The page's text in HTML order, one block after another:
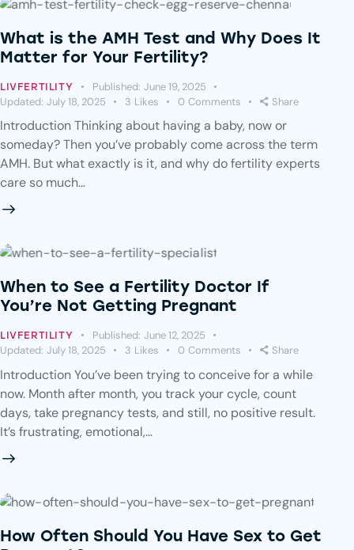
What is the AMH Test and Why Does It
Matter for Your Fertility?
LIVFERTILITY Published: June 19, 2025
Updated: July 18, 2025 3 Likes 0 Comments Share
Introduction Thinking about having a baby, now or
someday? Then you’ve probably come across the term
AMH. But what exactly is it, and why do fertility experts
care so much…
When to See a Fertility Doctor If
You’re Not Getting Pregnant
LIVFERTILITY Published: June 12, 2025
Updated: July 18, 2025 3 Likes 0 Comments Share
Introduction You’ve been trying to conceive for a while
now. Month after month, you track your cycle, count
days, take pregnancy tests, and still, no positive result.
It’s frustrating, emotional,…
How Often Should You Have Sex to Get